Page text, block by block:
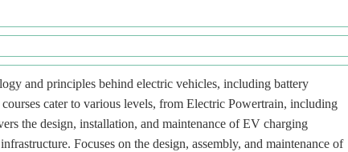
and principles behind electric vehicles, including battery
cater to various levels, from Electric Powertrain, including
the design, installation, and maintenance of EV charging
Focuses on the design, assembly, and maintenance of